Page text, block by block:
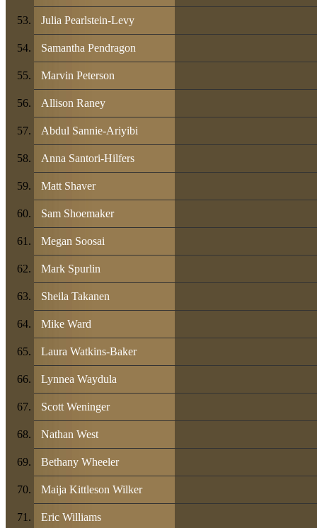
Julia Pearlstein-Levy
Samantha Pendragon
Marvin Peterson
Allison Raney
Abdul Sannie-Ariyibi
Anna Santori-Hilfers
Matt Shaver
Sam Shoemaker
Megan Soosai
Mark Spurlin
Sheila Takanen
Mike Ward
Laura Watkins-Baker
Lynnea Waydula
Scott Weninger
Nathan West
Bethany Wheeler
Maija Kittleson Wilker
Eric Williams